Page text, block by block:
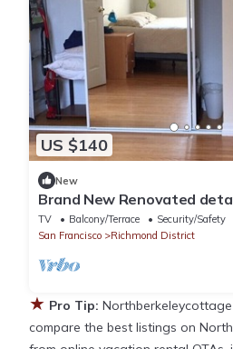
US $140
New
Brand New Renovated
bed room two bath unit
TV Balcony/Terrace
Security/Safety
San Francisco
Richmond District
★ Pro Tip:
compare the best listings on